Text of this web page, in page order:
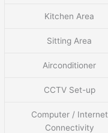
Kitchen Area
Sitting Area
Airconditioner
CCTV Set-up
Computer / Internet
Connectivity